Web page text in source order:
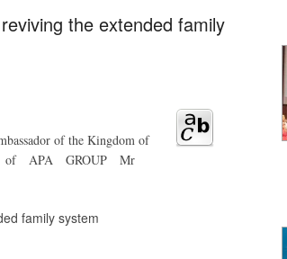
the extended family
of the Kingdom of
of APA GROUP Mr
family system